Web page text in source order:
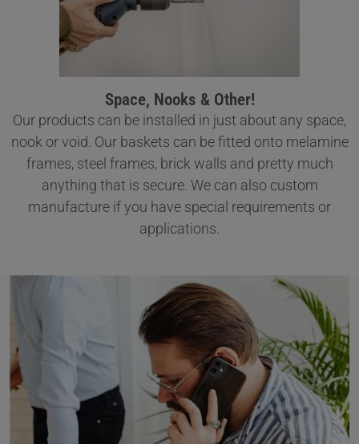
Space, Nooks & Other!
Our products can be installed in just about any space,
nook or void. Our baskets can be fitted onto melamine
frames, steel frames, brick walls and pretty much
anything that is secure. We can also custom
manufacture if you have special requirements or
applications.